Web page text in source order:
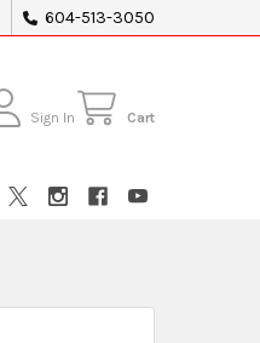
604-513-3050
Sign In Cart